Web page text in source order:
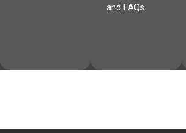
and FAQs.